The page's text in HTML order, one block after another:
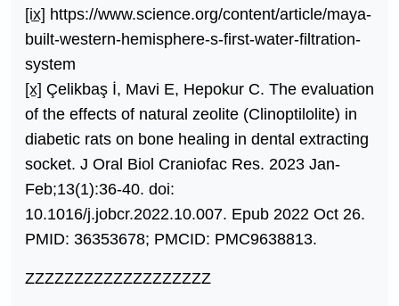
[ix] https://www.science.org/content/article/maya-
built-western-hemisphere-s-first-water-filtration-
system
[x] Çelikbaş İ, Mavi E, Hepokur C. The evaluation
of the effects of natural zeolite (Clinoptilolite) in
diabetic rats on bone healing in dental extracting
socket. J Oral Biol Craniofac Res. 2023 Jan-
Feb;13(1):36-40. doi:
10.1016/j.jobcr.2022.10.007. Epub 2022 Oct 26.
PMID: 36353678; PMCID: PMC9638813.
ZZZZZZZZZZZZZZZZZZZ